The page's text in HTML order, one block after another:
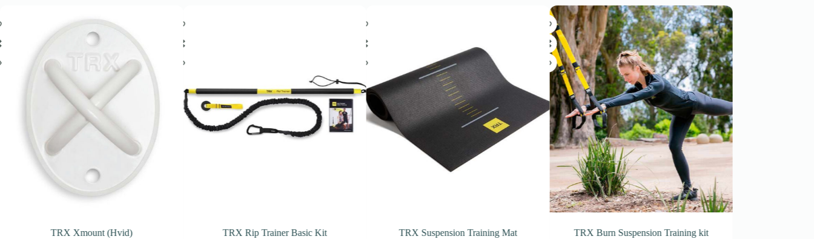
TRX Xmount (Hvid)
TRX Rip Trainer Basic Kit
TRX Suspension Training Mat
TRX Burn Suspension Training kit